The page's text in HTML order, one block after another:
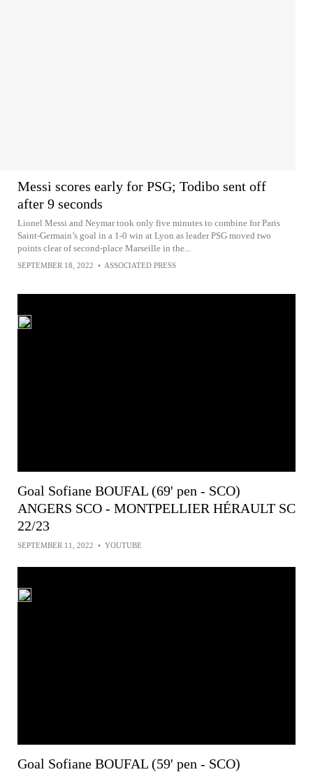
Messi scores early for PSG; Todibo sent off
after 9 seconds
Lionel Messi and Neymar took only five minutes to combine for Paris
Saint-Germain’s goal in a 1-0 win at Lyon as leader PSG moved two
points clear of second-place Marseille in the...
SEPTEMBER 18, 2022 • ASSOCIATED PRESS
Goal Sofiane BOUFAL (69' pen - SCO)
ANGERS SCO - MONTPELLIER HÉRAULT SC
22/23
SEPTEMBER 11, 2022 • YOUTUBE
Goal Sofiane BOUFAL (59' pen - SCO)